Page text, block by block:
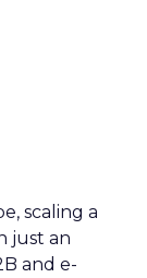
scaling a
just an
and e-